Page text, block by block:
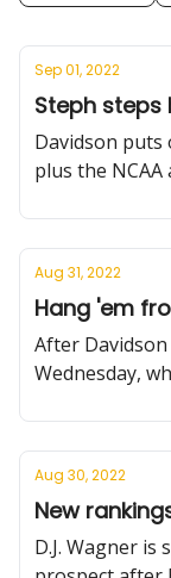
Sep 01, 2022
Steph
Davidson puts
plus the
much more.
Aug 31, 2022
Hang 'em
After
Wednesday,
NCAA rule
Aug 30, 2022
New
D.J. Wagner is